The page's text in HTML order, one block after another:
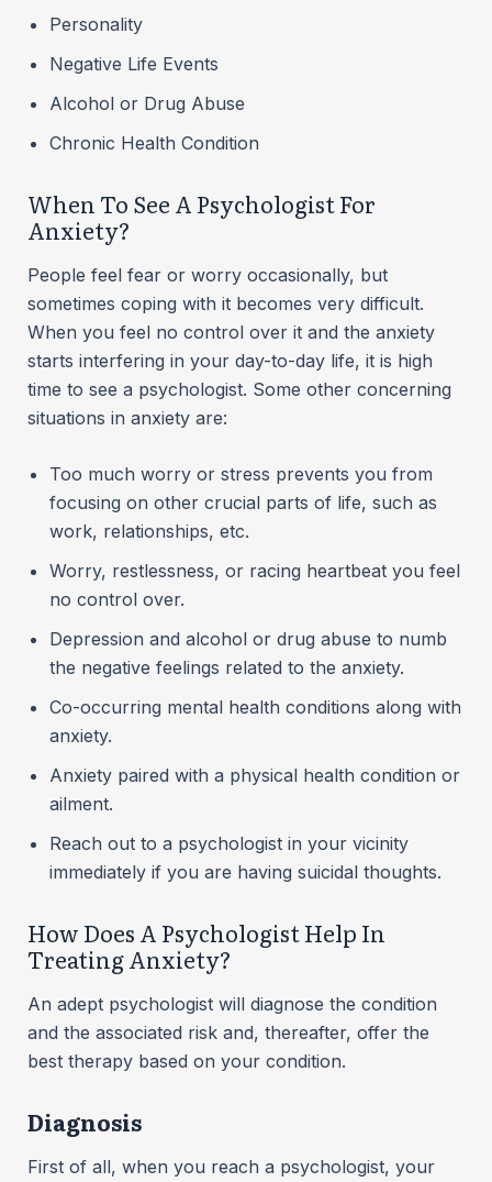
Personality
Negative Life Events
Alcohol or Drug Abuse
Chronic Health Condition
When To See A Psychologist For
Anxiety?
People feel fear or worry occasionally, but
sometimes coping with it becomes very difficult.
When you feel no control over it and the anxiety
starts interfering in your day-to-day life, it is high
time to see a psychologist. Some other concerning
situations in anxiety are:
Too much worry or stress prevents you from
focusing on other crucial parts of life, such as
work, relationships, etc.
Worry, restlessness, or racing heartbeat you feel
no control over.
Depression and alcohol or drug abuse to numb
the negative feelings related to the anxiety.
Co-occurring mental health conditions along with
anxiety.
Anxiety paired with a physical health condition or
ailment.
Reach out to a psychologist in your vicinity
immediately if you are having suicidal thoughts.
How Does A Psychologist Help In
Treating Anxiety?
An adept psychologist will diagnose the condition
and the associated risk and, thereafter, offer the
best therapy based on your condition.
Diagnosis
First of all, when you reach a psychologist, your